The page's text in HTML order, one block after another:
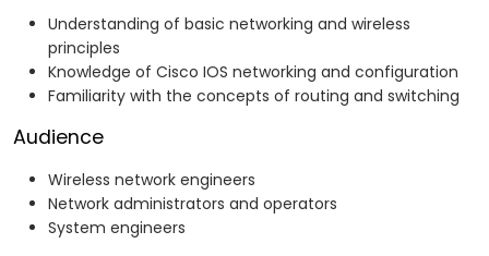
Understanding of basic networking and wireless
principles
Knowledge of Cisco IOS networking and configuration
Familiarity with the concepts of routing and switching
Audience
Wireless network engineers
Network administrators and operators
System engineers